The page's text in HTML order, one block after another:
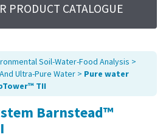
PRODUCT CATALOGUE
Soil-Water-Food Analysis >
Ultra-Pure Water > Pure water
TII
Barnstead™